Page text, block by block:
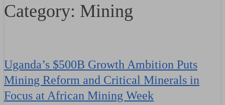
Category: Mining
Uganda’s $500B Growth Ambition Puts
Mining Reform and Critical Minerals in
Focus at African Mining Week